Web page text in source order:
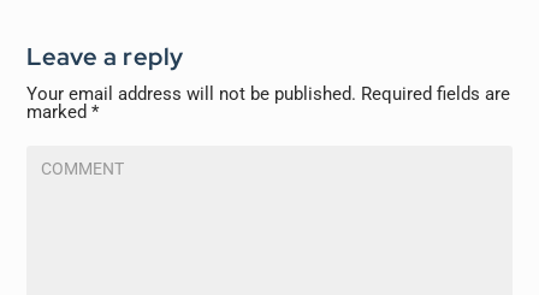
Leave a reply
Your email address will not be published. Required fields are
marked*